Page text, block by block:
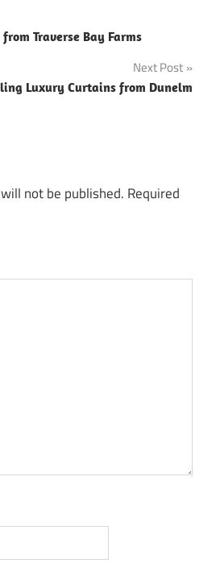
Traverse Bay Farms
Next Post
Luxury Curtains from Dunelm
not be published. Required